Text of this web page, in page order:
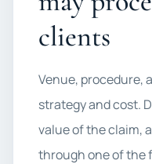
clients
Venue, procedure,
strategy and cost.
value of the claim,
through one of the